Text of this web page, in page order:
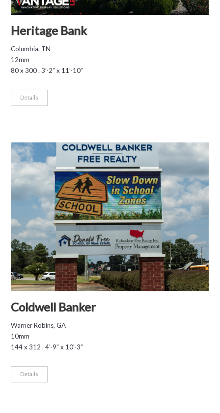
Heritage Bank
Columbia, TN
12mm
80 x 300 . 3’-2” x 11’-10”
Details
Coldwell Banker
Warner Robins, GA
10mm
144 x 312 . 4’-9” x 10’-3”
Details